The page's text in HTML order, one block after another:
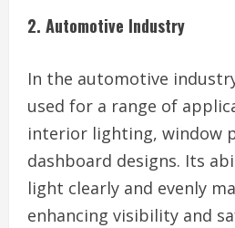
2. Automotive Industry
In the automotive
used for a range of
interior lighting, window
dashboard designs. Its
light clearly and evenly
enhancing visibility and